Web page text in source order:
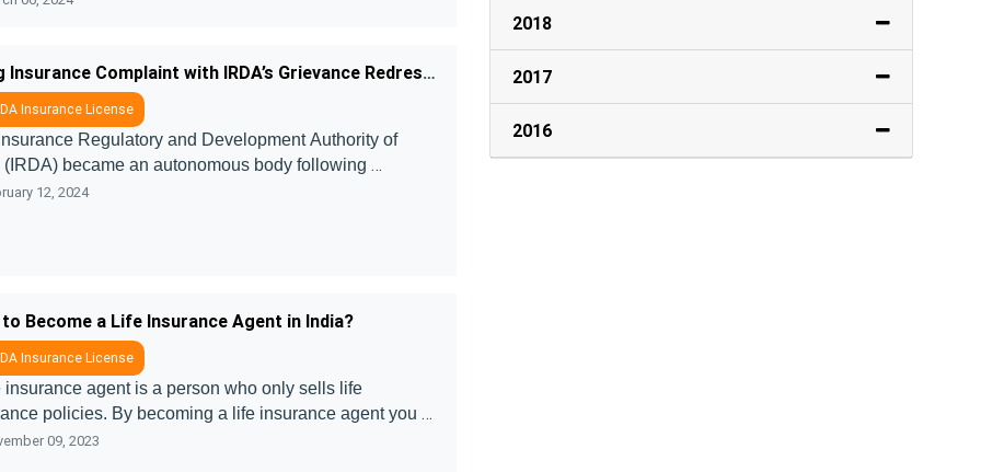
Filing Insurance Complaint with IRDA’s Grievance Redressal Cell
Insurance License
Regulatory and Development Authority of
(IRDA) became an autonomous body following
of the Malhotra Committee’s report in 1999.
12, 2024
to Become a Life Insurance Agent in India?
Insurance License
insurance agent is a person who only sells life
policies. By becoming a life insurance agent you
a different product that comes under life insurance
09, 2023
2018
2017
2016